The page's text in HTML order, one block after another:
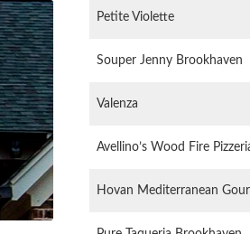
Petite Violette
Souper Jenny Brookhaven
Valenza
Avellino’s Wood Fire
Hovan Mediterranean